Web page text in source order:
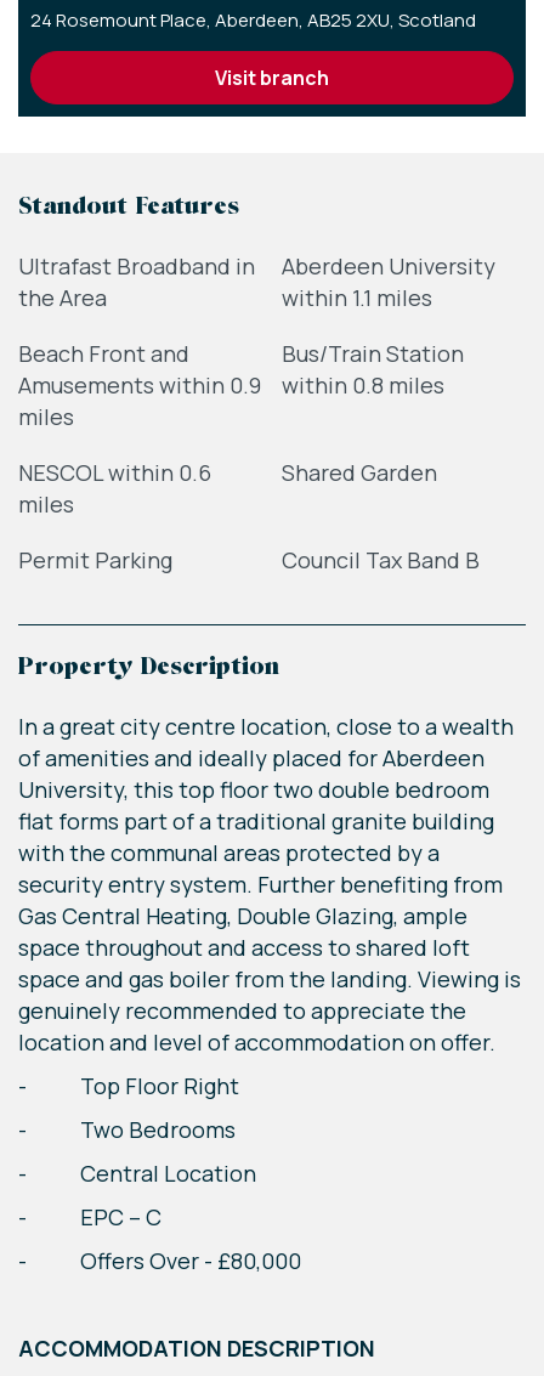
24 Rosemount Place, Aberdeen, AB25 2XU, Scotland
visit branch
Standout Features
Ultrafast Broadband in
the Area
Aberdeen University
within 1.1 miles
Beach Front and
Amusements within 0.9
miles
Bus/Train Station
within 0.8 miles
NESCOL within 0.6
miles
Shared Garden
Permit Parking Council Tax Band B
Property Description
In a great city centre location, close to a wealth
of amenities and ideally placed for Aberdeen
University, this top floor two double bedroom
flat forms part of a traditional granite building
with the communal areas protected by a
security entry system. Further benefiting from
Gas Central Heating, Double Glazing, ample
space throughout and access to shared loft
space and gas boiler from the landing. Viewing is
genuinely recommended to appreciate the
location and level of accommodation on offer.
- Top Floor Right
- Two Bedrooms
- Central Location
- EPC – C
- Offers Over - £80,000
ACCOMMODATION DESCRIPTION